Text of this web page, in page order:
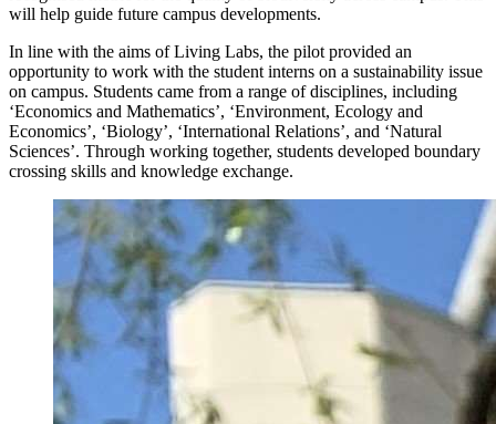
will help guide future campus developments.
In line with the aims of Living Labs, the pilot provided an
opportunity to work with the student interns on a sustainability issue
on campus. Students came from a range of disciplines, including
‘Economics and Mathematics’, ‘Environment, Ecology and
Economics’, ‘Biology’, ‘International Relations’, and ‘Natural
Sciences’. Through working together, students developed boundary
crossing skills and knowledge exchange.